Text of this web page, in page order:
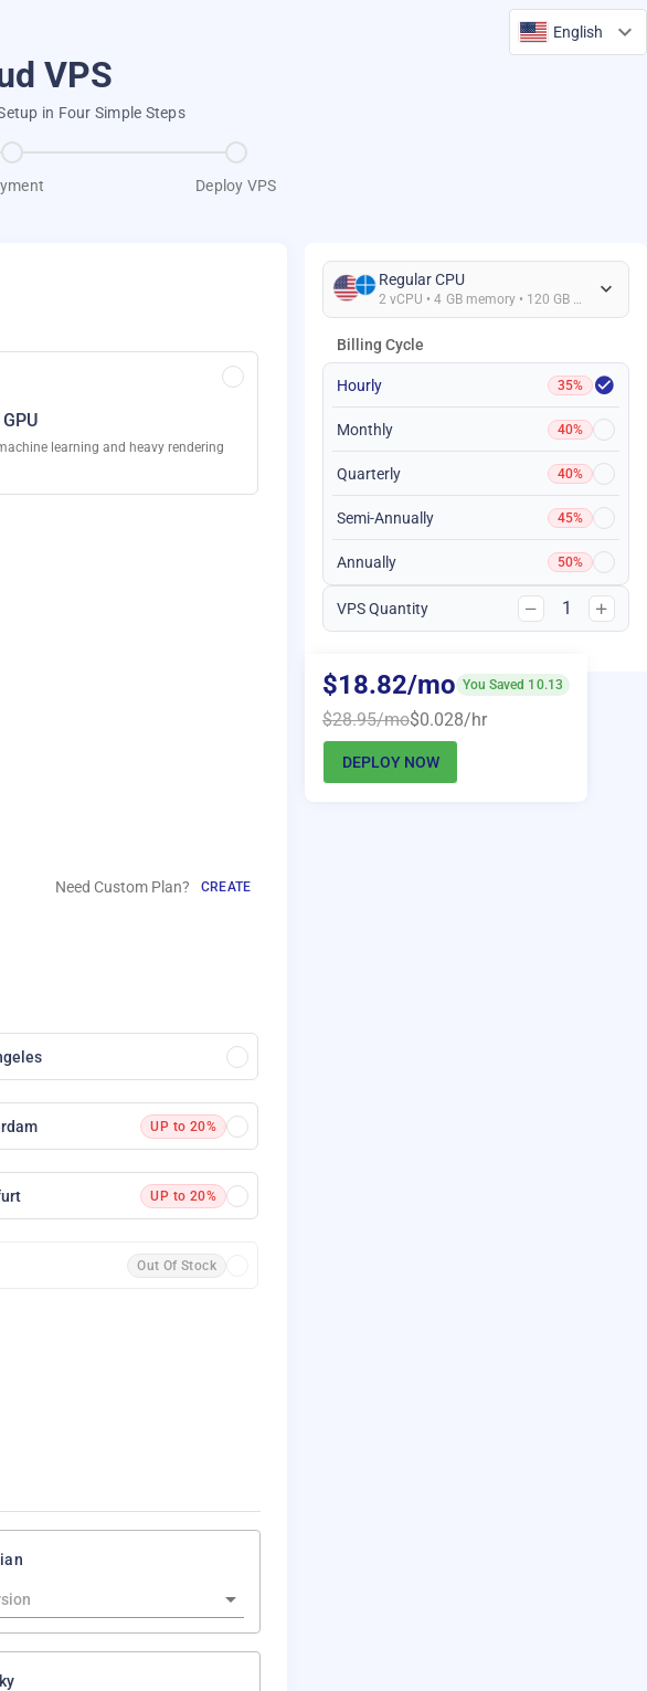
VPS
in Four Simple Steps
Deploy VPS
English
learning and heavy rendering
Need Custom Plan? CREATE
UP to 20%
UP to 20%
Out Of Stock
Billing Cycle
Hourly 35%
Monthly 40%
Quarterly 40%
Semi-Annually 45%
Annually 50%
VPS Quantity 1
Regular CPU
2 vCPU • 4 GB memory • 120 GB Storage
$18.82/mo You Saved 10.13
$28.95/mo$0.028/hr
DEPLOY NOW